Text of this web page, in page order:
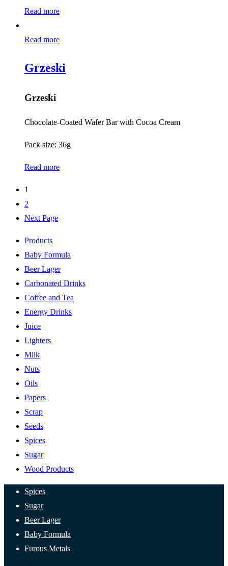
Read more
Read more
Grzeski
Grzeski
Chocolate-Coated Wafer Bar with Cocoa Cream
Pack size: 36g
Read more
1
2
Next Page
Products
Baby Formula
Beer Lager
Carbonated Drinks
Coffee and Tea
Energy Drinks
Juice
Lighters
Milk
Nuts
Oils
Papers
Scrap
Seeds
Spices
Sugar
Wood Products
Spices
Sugar
Beer Lager
Baby Formula
Furous Metals